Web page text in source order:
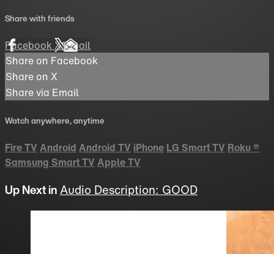
Share with friends
FacebookXEmail
Share on Facebook
Share on X
Share via Email
Watch anywhere, anytime
Fire TV Android Android TV iPhone LG Smart TV Roku ®
Samsung Smart TV Apple TV
Up Next inAudio Description: GOOD